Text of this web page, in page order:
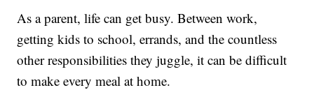
As a parent, life can get busy. Between work,
getting kids to school, errands, and the countless
other responsibilities they juggle, it can be difficult
to make every meal at home.